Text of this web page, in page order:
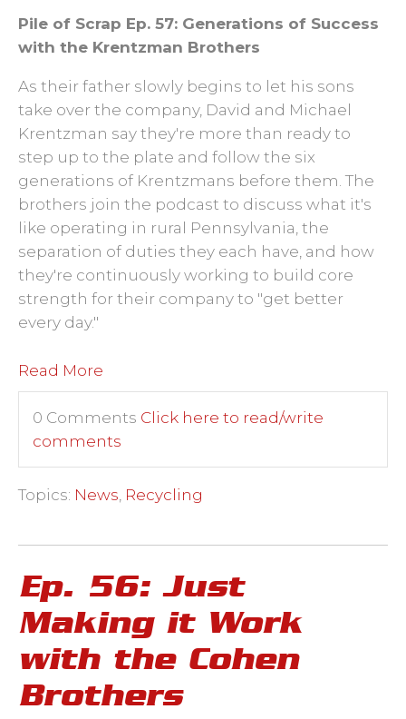
Pile of Scrap Ep. 57: Generations of Success
with the Krentzman Brothers
As their father slowly begins to let his sons
take over the company, David and Michael
Krentzman say they're more than ready to
step up to the plate and follow the six
generations of Krentzmans before them. The
brothers join the podcast to discuss what it's
like operating in rural Pennsylvania, the
separation of duties they each have, and how
they're continuously working to build core
strength for their company to "get better
every day."
Read More
0 Comments Click here to read/write
comments
Topics: News, Recycling
Ep. 56: Just
Making it Work
with the Cohen
Brothers